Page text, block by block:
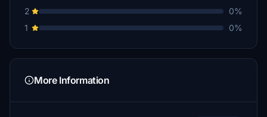
2
0%
1
0%
More Information